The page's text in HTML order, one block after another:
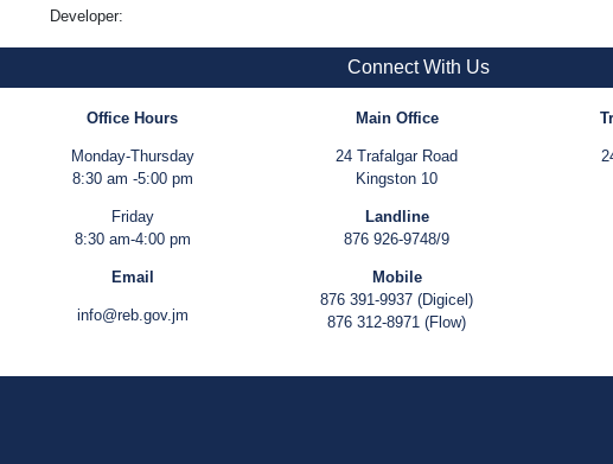
Developer:
Connect With Us
Office Hours
Monday-Thursday
8:30 am -5:00 pm
Friday
8:30 am-4:00 pm
Email
info@reb.gov.jm
Main Office
24 Trafalgar Road
Kingston 10
Landline
876 926-9748/9
Mobile
876 391-9937 (Digicel)
876 312-8971 (Flow)